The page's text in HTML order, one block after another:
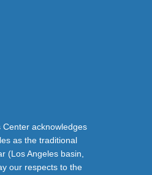
Center acknowledges
as the traditional
(Los Angeles basin,
our respects to the